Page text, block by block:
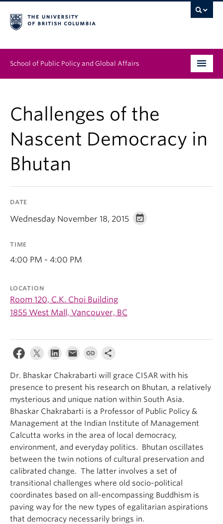
School of Public Policy and Global Affairs
People
Research & Impact
News & Events
About
Challenges of the
Nascent Democracy in
Bhutan
DATE
Wednesday November 18, 2015
TIME
4:00 PM - 4:00 PM
LOCATION
Room 120, C.K. Choi Building
1855 West Mall, Vancouver, BC
Dr. Bhaskar Chakrabarti will grace CISAR with his
presence to present his research on Bhutan, a relatively
mysterious and unique nation within South Asia.
Bhaskar Chakrabarti is a Professor of Public Policy &
Management at the Indian Institute of Management
Calcutta works in the area of local democracy,
environment, and everyday politics. Bhutan oscillates
between the twin notions of cultural preservation and
calibrated change. The latter involves a set of
transitional challenges where old socio-political
coordinates based on all-encompassing Buddhism is
paving way for the new types of egalitarian aspirations
that democracy necessarily brings in.